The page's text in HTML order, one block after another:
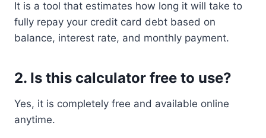
It is a tool that estimates how long it will take to
fully repay your credit card debt based on
balance, interest rate, and monthly payment.
2. Is this calculator free to use?
Yes, it is completely free and available online
anytime.